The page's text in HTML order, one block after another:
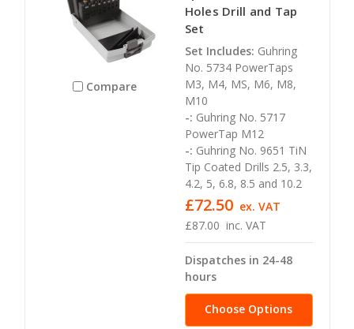
Compare
Holes Drill and Tap
Set
Set Includes: Guhring
No. 5734 PowerTaps
M3, M4, MS, M6, M8,
M10
-: Guhring No. 5717
PowerTap M12
-: Guhring No. 9651 TiN
Tip Coated Drills 2.5, 3.3,
4.2, 5, 6.8, 8.5 and 10.2
£87.00 inc. VAT
£72.50 ex. VAT
Dispatches in 24-48
hours
Choose Options